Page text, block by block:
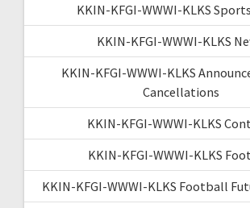
KKIN-KFGI-WWWI-KLKS
KKIN-KFGI-WWWI-KLKS
KKIN-KFGI-WWWI-KLKS
Cancellations
KKIN-KFGI-WWWI-KLKS
KKIN-KFGI-WWWI-KLKS
KKIN-KFGI-WWWI-KLKS Football